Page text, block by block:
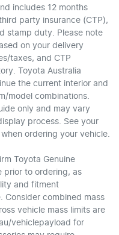
includes 12 months
party insurance (CTP),
stamp duty. Please note
on your delivery
taxes, and CTP
Toyota Australia
the current interior and
model combinations.
only and may vary
process. See your
ordering your vehicle.
Toyota Genuine
prior to ordering, as
and fitment
Consider combined mass
vehicle mass limits are
vehiclepayload for